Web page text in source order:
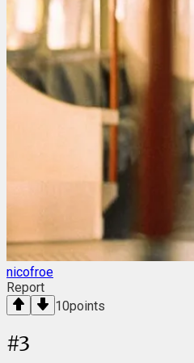
nicofroe
Report
10points
#3